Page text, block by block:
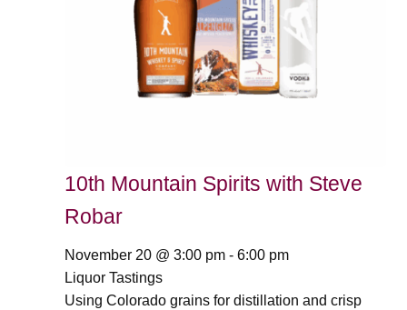
10th Mountain Spirits with Steve
Robar
November 20 @ 3:00 pm- 6:00 pm
Liquor Tastings
Using Colorado grains for distillation and crisp